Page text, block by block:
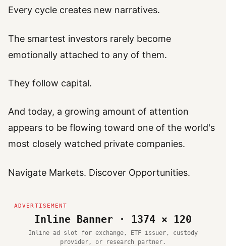
Every cycle creates new narratives.
The smartest investors rarely become
emotionally attached to any of them.
They follow capital.
And today, a growing amount of attention
appears to be flowing toward one of the world's
most closely watched private companies.
Navigate Markets. Discover Opportunities.
Inline Banner · 1374 × 120
Inline ad slot for exchange, ETF issuer, custody
provider, or research partner.